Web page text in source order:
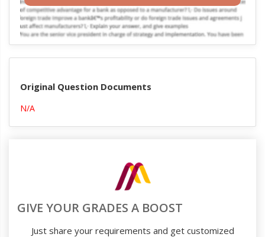
Original Question Documents
N/A
GIVE YOUR GRADES A BOOST
Just share your requirements and get customized